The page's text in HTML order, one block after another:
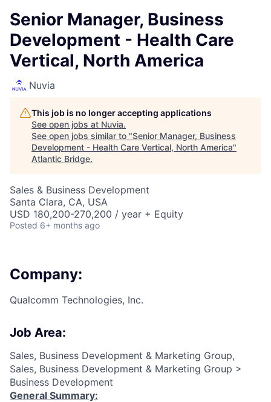
Senior Manager, Business
Development - Health Care
Vertical, North America
Nuvia
This job is no longer accepting applications
See open jobs at Nuvia.
See open jobs similar to "Senior Manager, Business
Development - Health Care Vertical, North America"
Atlantic Bridge.
Sales & Business Development
Santa Clara, CA, USA
USD 180,200-270,200 / year + Equity
Posted 6+ months ago
Company:
Qualcomm Technologies, Inc.
Job Area:
Sales, Business Development & Marketing Group,
Sales, Business Development & Marketing Group >
Business Development
General Summary: